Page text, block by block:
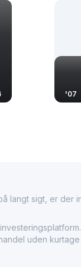
and capital.
'07
langt sigt, er der
uden